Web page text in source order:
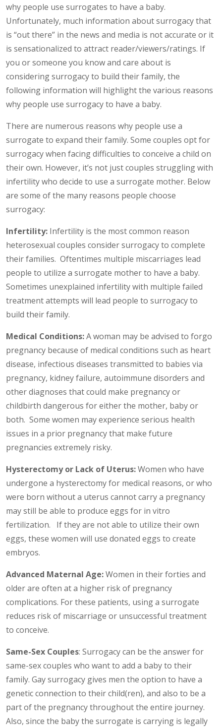
why people use surrogates to have a baby.
Unfortunately, much information about surrogacy that
is “out there” in the news and media is not accurate or it
is sensationalized to attract reader/viewers/ratings. If
you or someone you know and care about is
considering surrogacy to build their family, the
following information will highlight the various reasons
why people use surrogacy to have a baby.
There are numerous reasons why people use a
surrogate to expand their family. Some couples opt for
surrogacy when facing difficulties to conceive a child on
their own. However, it’s not just couples struggling with
infertility who decide to use a surrogate mother. Below
are some of the many reasons people choose
surrogacy:
Infertility: Infertility is the most common reason
heterosexual couples consider surrogacy to complete
their families. Oftentimes multiple miscarriages lead
people to utilize a surrogate mother to have a baby.
Sometimes unexplained infertility with multiple failed
treatment attempts will lead people to surrogacy to
build their family.
Medical Conditions:A woman may be advised to forgo
pregnancy because of medical conditions such as heart
disease, infectious diseases transmitted to babies via
pregnancy, kidney failure, autoimmune disorders and
other diagnoses that could make pregnancy or
childbirth dangerous for either the mother, baby or
both. Some women may experience serious health
issues in a prior pregnancy that make future
pregnancies extremely risky.
Hysterectomy or Lack of Uterus:Women who have
undergone a hysterectomy for medical reasons, or who
were born without a uterus cannot carry a pregnancy
may still be able to produce eggs for in vitro
fertilization. If they are not able to utilize their own
eggs, these women will use donated eggs to create
embryos.
Advanced Maternal Age:Women in their forties and
older are often at a higher risk of pregnancy
complications. For these patients, using a surrogate
reduces risk of miscarriage or unsuccessful treatment
to conceive.
Same-Sex Couples: Surrogacy can be the answer for
same-sex couples who want to add a baby to their
family. Gay surrogacy gives men the option to have a
genetic connection to their child(ren), and also to be a
part of the pregnancy throughout the entire journey.
Also, since the baby the surrogate is carrying is legally